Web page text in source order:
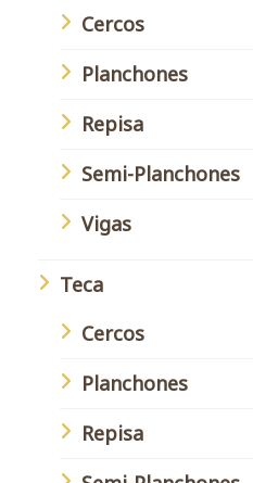
Cercos
Planchones
Repisa
Semi-Planchones
Vigas
Teca
Cercos
Planchones
Repisa